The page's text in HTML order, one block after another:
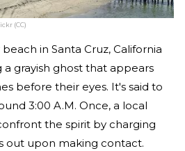
(CC)
in Santa Cruz, California
a grayish ghost that appears
before their eyes. It's said to
3:00 A.M. Once, a local
the spirit by charging
out upon making contact.